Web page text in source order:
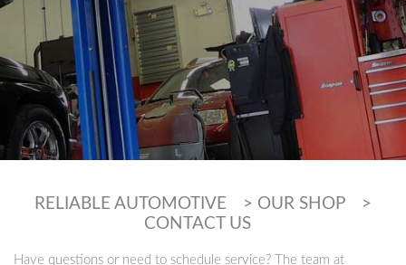
RELIABLE AUTOMOTIVE > OUR SHOP
>
CONTACT US
Have questions or need to schedule service? The team at